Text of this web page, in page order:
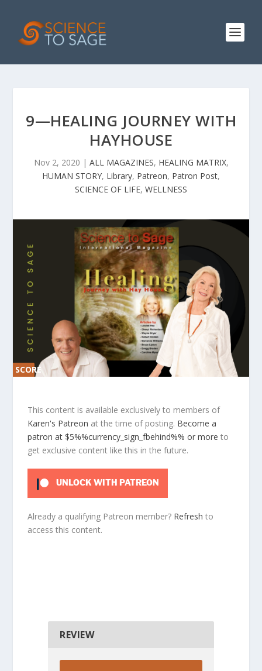
9—HEALING JOURNEY WITH
HAYHOUSE
Nov 2, 2020 | ALL MAGAZINES, HEALING MATRIX,
HUMAN STORY, Library, Patreon, Patron Post,
SCIENCE OF LIFE, WELLNESS
SCORE
SCORE
This content is available exclusively to members of
Karen's Patreon at the time of posting. Become a
patron at $5%%currency_sign_fbehind%% or more to
get exclusive content like this in the future.
UNLOCK WITH PATREON
Already a qualifying Patreon member? Refresh to
access this content.
REVIEW